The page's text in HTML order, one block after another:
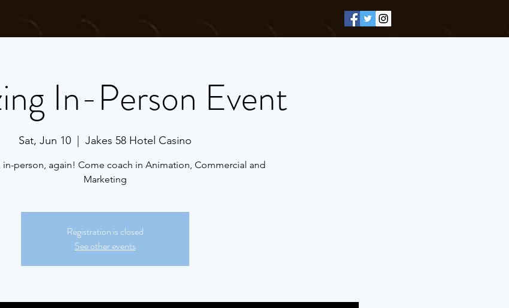
In-Person Event
Sat, Jun 10 Jakes 58 Hotel Casino
in-person, again! Come coach in Animation, Commercial and
Marketing
Registration is closed
See other events